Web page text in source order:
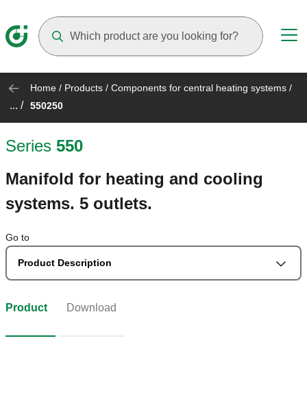
Home / Products / Components for central heating systems /
... / 550250
Series 550
Manifold for heating and cooling
systems. 5 outlets.
Go to
Product Description
Product Download